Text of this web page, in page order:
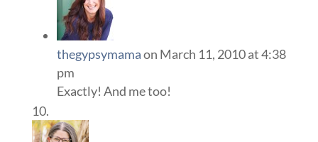
thegypsymamaon March 11, 2010 at 4:38
pm
Exactly! And me too!